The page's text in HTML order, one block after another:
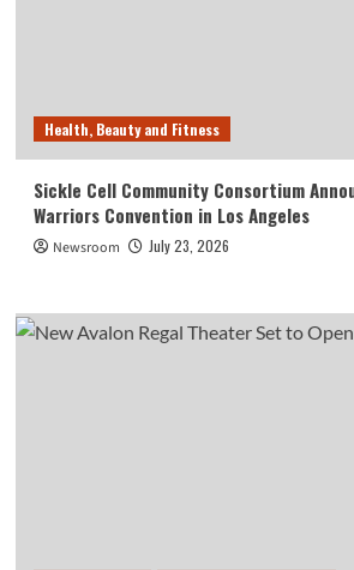
Health, Beauty and Fitness
Sickle Cell Community Consortium
Warriors Convention in Los Angeles
Newsroom July 23, 2026